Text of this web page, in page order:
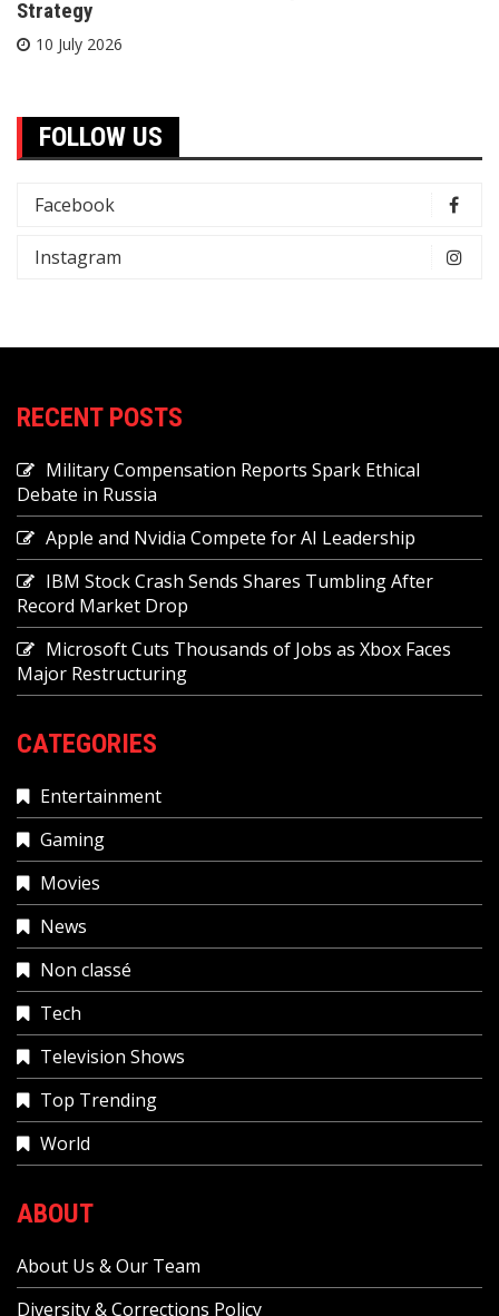
Strategy
10 July 2026
FOLLOW US
Facebook
Instagram
RECENT POSTS
Military Compensation Reports Spark Ethical
Debate in Russia
Apple and Nvidia Compete for AI Leadership
IBM Stock Crash Sends Shares Tumbling After
Record Market Drop
Microsoft Cuts Thousands of Jobs as Xbox Faces
Major Restructuring
CATEGORIES
Entertainment
Gaming
Movies
News
Non classé
Tech
Television Shows
Top Trending
World
ABOUT
About Us & Our Team
Diversity & Corrections Policy